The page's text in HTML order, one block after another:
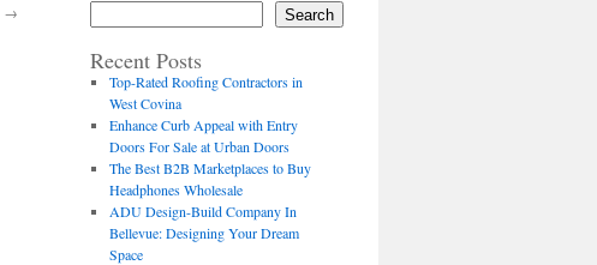
→ Search
Recent Posts
Top-Rated Roofing Contractors in
West Covina
Enhance Curb Appeal with Entry
Doors For Sale at Urban Doors
The Best B2B Marketplaces to Buy
Headphones Wholesale
ADU Design-Build Company In
Bellevue: Designing Your Dream
Space